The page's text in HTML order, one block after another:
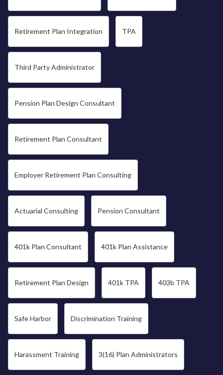
Retirement Plan Integration TPA
Third Party Administrator
Pension Plan Design Consultant
Retirement Plan Consultant
Employer Retirement Plan Consulting
Actuarial Consulting Pension Consultant
401k Plan Consultant 401k Plan Assistance
Retirement Plan Design 401k TPA 403b TPA
Safe Harbor Discrimination Training
Harassment Training 3(16) Plan Administrators